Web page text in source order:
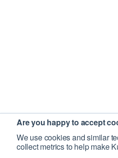
Are you happy to accept
We use cookies and similar
collect metrics to help make